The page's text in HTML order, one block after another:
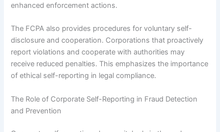
enhanced enforcement actions.
The FCPA also provides procedures for voluntary self-
disclosure and cooperation. Corporations that proactively
report violations and cooperate with authorities may
receive reduced penalties. This emphasizes the importance
of ethical self-reporting in legal compliance.
The Role of Corporate Self-Reporting in Fraud Detection
and Prevention